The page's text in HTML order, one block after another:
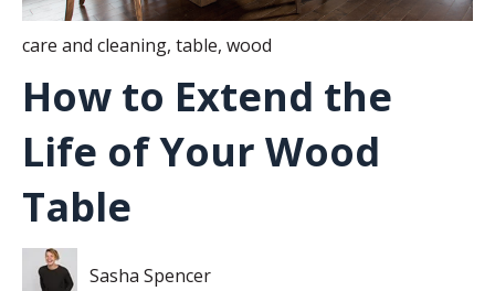
care and cleaning, table, wood
How to Extend the
Life of Your Wood
Table
Sasha Spencer